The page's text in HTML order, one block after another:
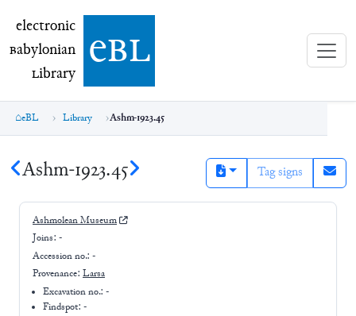
electronic Babylonian Library (eBL)
electronic
Babylonian
Library ebl
eBL Library Ashm-1923.45
Ashm-1923.45 Tag signs
Ashmolean Museum
Joins: -
Accession no.: -
Provenance: Larsa
Excavation no.:-
Findspot: -